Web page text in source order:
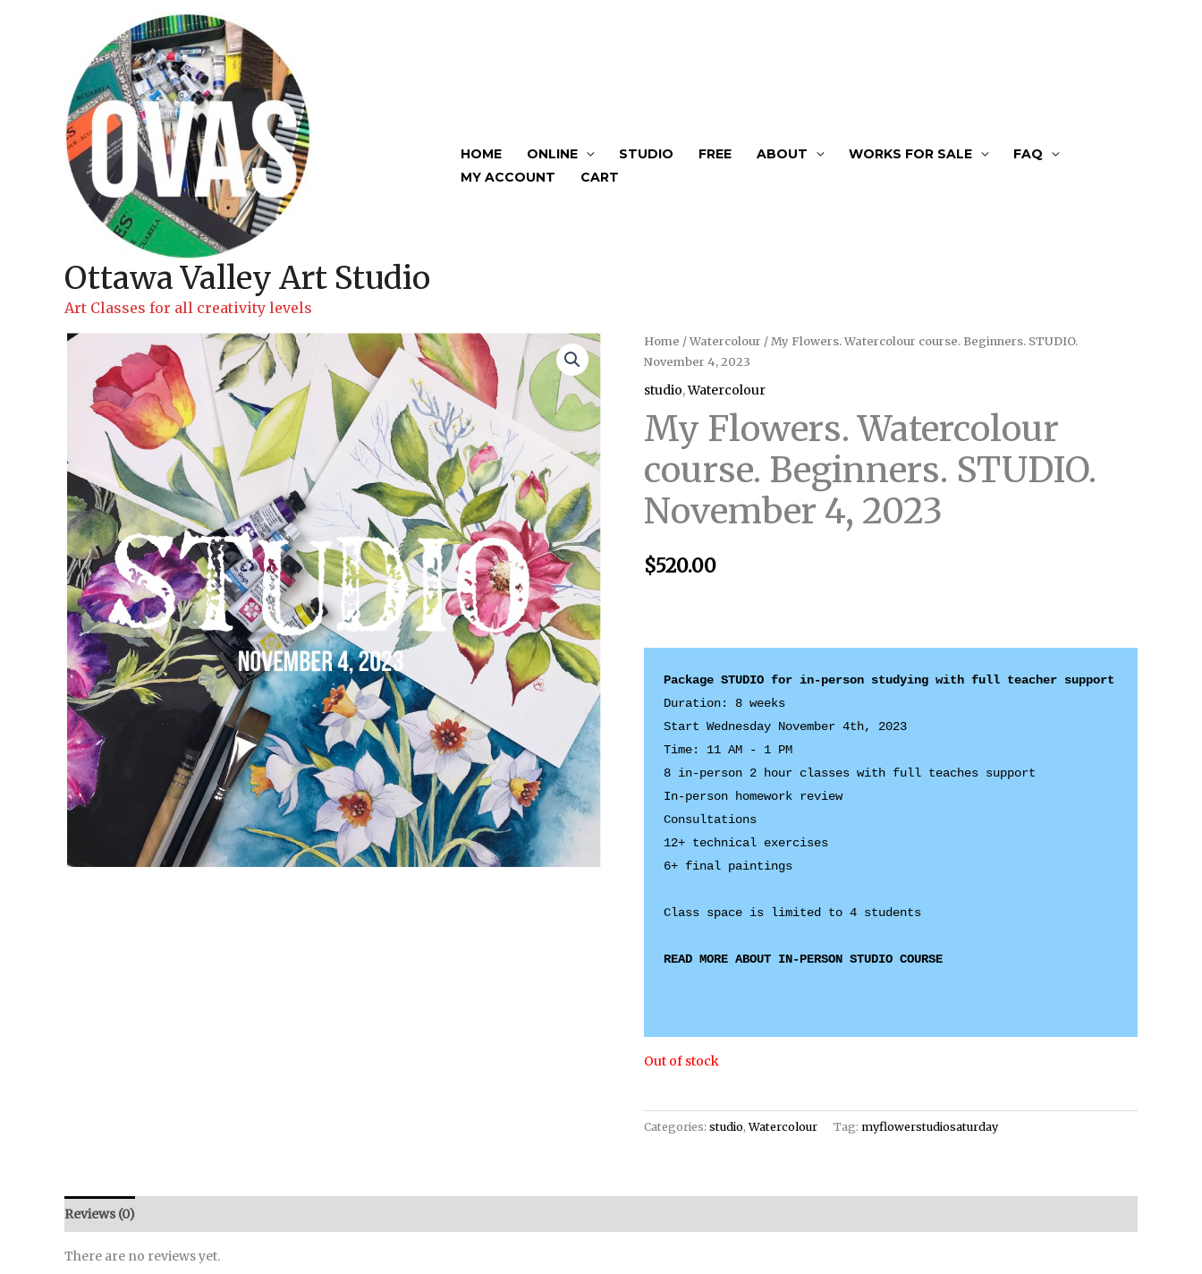
Ottawa Valley Art Studio
Art Classes for all creativity levels
HOME ONLINE STUDIO FREE ABOUT WORKS FOR SALE
FAQ
MY ACCOUNT
CART
Home /Watercolour / My Flowers. Watercolour course. Beginners. STUDIO.
November 4, 2023
studio,Watercolour
My Flowers. Watercolour
course. Beginners. STUDIO.
November 4, 2023
$520.00
Duration: 8 weeks
Start Wednesday November 4th, 2023
Time: 11 AM - 1 PM
8 in-person 2 hour classes with full teaches support
In-person homework review
Consultations
12+ technical exercises
6+ final paintings
READ MORE ABOUT IN-PERSON STUDIO COURSE
Out of stock
Categories: studio,Watercolour Tag: myflowerstudiosaturday
Reviews (0)
There are no reviews yet.